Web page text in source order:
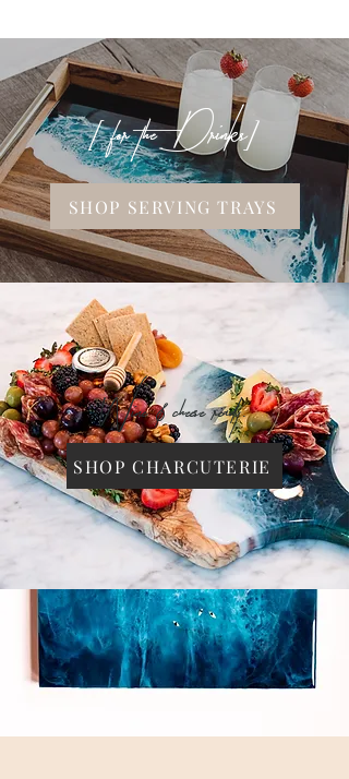
[ for the Drinks]
SHOP SERVING TRAYS
Wine & cheese ready.
SHOP CHARCUTERIE